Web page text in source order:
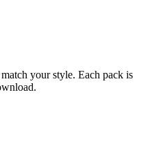
your style. Each pack is